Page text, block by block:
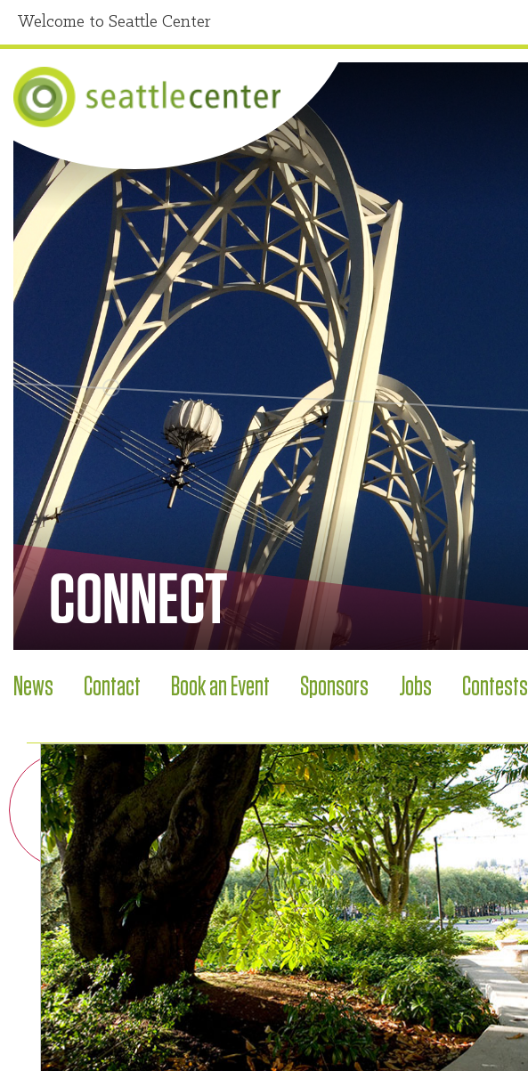
Welcome to Seattle Center
Home
CONNECT
News Contact Book an Event Sponsors Jobs Contests